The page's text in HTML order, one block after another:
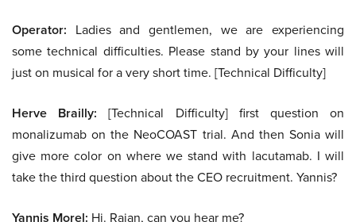
Operator: Ladies and gentlemen, we are experiencing
some technical difficulties. Please stand by your lines will
just on musical for a very short time. [Technical Difficulty]
Herve Brailly: [Technical Difficulty] first question on
monalizumab on the NeoCOAST trial. And then Sonia will
give more color on where we stand with lacutamab. I will
take the third question about the CEO recruitment. Yannis?
Yannis Morel: Hi. Rajan, can you hear me?